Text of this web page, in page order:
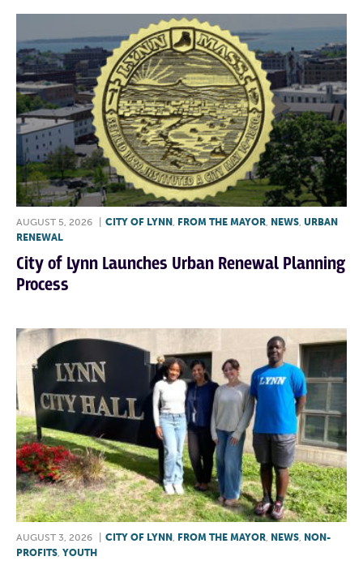
AUGUST 5, 2026 CITY OF LYNN , FROM THE MAYOR, NEWS, URBAN
RENEWAL
City of Lynn Launches Urban Renewal Planning
Process
AUGUST 3, 2026 CITY OF LYNN , FROM THE MAYOR, NEWS, NON-
PROFITS, YOUTH